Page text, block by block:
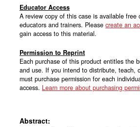
Educator Access
A review copy of this case is available free
educators and trainers. Please create an
gain access to this material.
Permission to Reprint
Each purchase of this product entitles the
and use. If you intend to distribute, teach,
must purchase permission for each
access. Learn more about purchasing
Abstract: